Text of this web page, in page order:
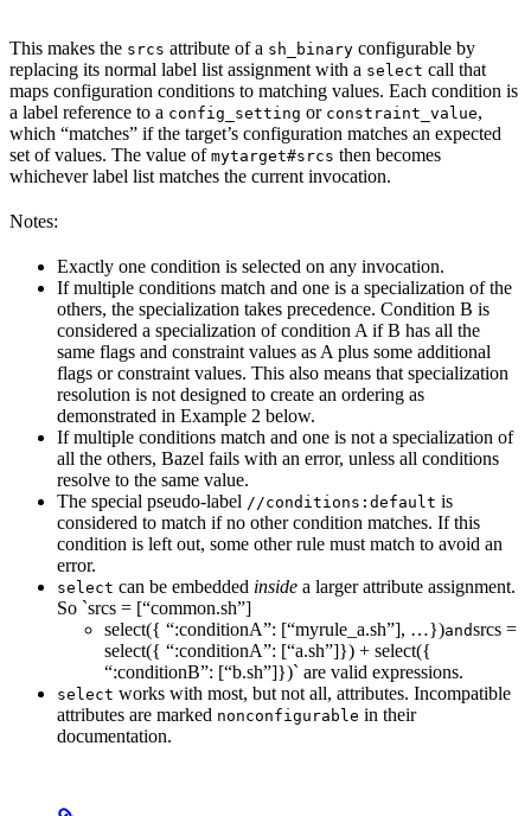
This makes the srcs attribute of a sh_binary configurable by
replacing its normal label list assignment with a select call that
maps configuration conditions to matching values. Each condition is
a label reference to a config_setting or constraint_value,
which “matches” if the target’s configuration matches an expected
set of values. The value of mytarget#srcs then becomes
whichever label list matches the current invocation.
Notes:
Exactly one condition is selected on any invocation.
If multiple conditions match and one is a specialization of the
others, the specialization takes precedence. Condition B is
considered a specialization of condition A if B has all the
same flags and constraint values as A plus some additional
flags or constraint values. This also means that specialization
resolution is not designed to create an ordering as
demonstrated in Example 2 below.
If multiple conditions match and one is not a specialization of
all the others, Bazel fails with an error, unless all conditions
resolve to the same value.
The special pseudo-label //conditions:default is
considered to match if no other condition matches. If this
condition is left out, some other rule must match to avoid an
error.
select can be embedded inside a larger attribute assignment.
So `srcs = [“common.sh”]
select({ “:conditionA”: [“myrule_a.sh”], …})andsrcs =
select({ “:conditionA”: [“a.sh”]}) + select({
“:conditionB”: [“b.sh”]})` are valid expressions.
select works with most, but not all, attributes. Incompatible
attributes are marked nonconfigurable in their
documentation.